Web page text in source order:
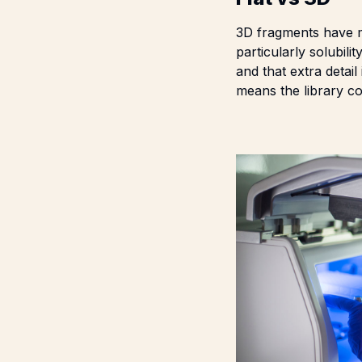
3D fragments have
particularly
and that extra
means the library